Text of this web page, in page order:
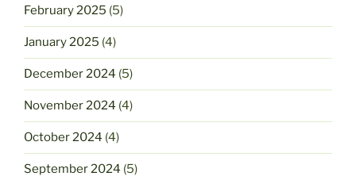
February 2025 (5)
January 2025 (4)
December 2024 (5)
November 2024 (4)
October 2024 (4)
September 2024 (5)